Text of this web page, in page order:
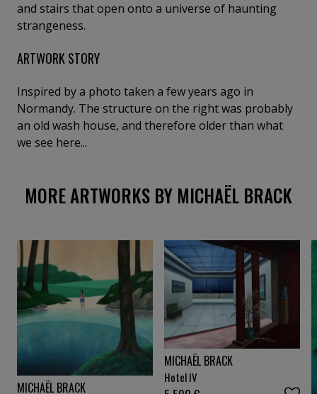
and stairs that open onto a universe of haunting
strangeness.
ARTWORK STORY
Inspired by a photo taken a few years ago in
Normandy. The structure on the right was probably
an old wash house, and therefore older than what
we see here...
MORE ARTWORKS BY MICHAËL BRACK
MICHAËL BRACK
MICHAËL BRACK
Hotel IV